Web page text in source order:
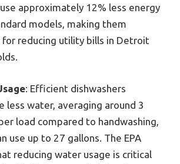
approximately 12% less energy
models, making them
for reducing utility bills in Detroit
: Efficient dishwashers
less water, averaging around 3
load compared to handwashing,
use up to 27 gallons. The EPA
reducing water usage is critical